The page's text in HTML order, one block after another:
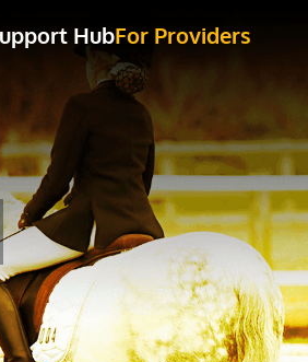
HubFor Providers